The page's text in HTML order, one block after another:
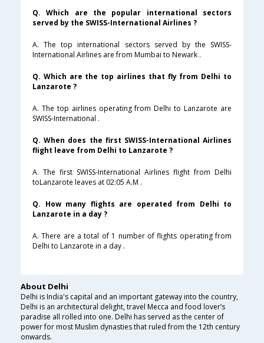
Q. Which are the popular international sectors
served by the SWISS-International Airlines ?
A. The top international sectors served by the SWISS-
International Airlines are from Mumbai to Newark .
Q. Which are the top airlines that fly from Delhi to
Lanzarote ?
A. The top airlines operating from Delhi to Lanzarote are
SWISS-International .
Q. When does the first SWISS-International Airlines
flight leave from Delhi to Lanzarote ?
A. The first SWISS-International Airlines flight from Delhi
toLanzarote leaves at 02:05 A.M .
Q. How many flights are operated from Delhi to
Lanzarote in a day ?
A. There are a total of 1 number of flights operating from
Delhi to Lanzarote in a day .
About Delhi
Delhi is India's capital and an important gateway into the country,
Delhi is an architectural delight, travel Mecca and food lover’s
paradise all rolled into one. Delhi has served as the center of
power for most Muslim dynasties that ruled from the 12th century
onwards.